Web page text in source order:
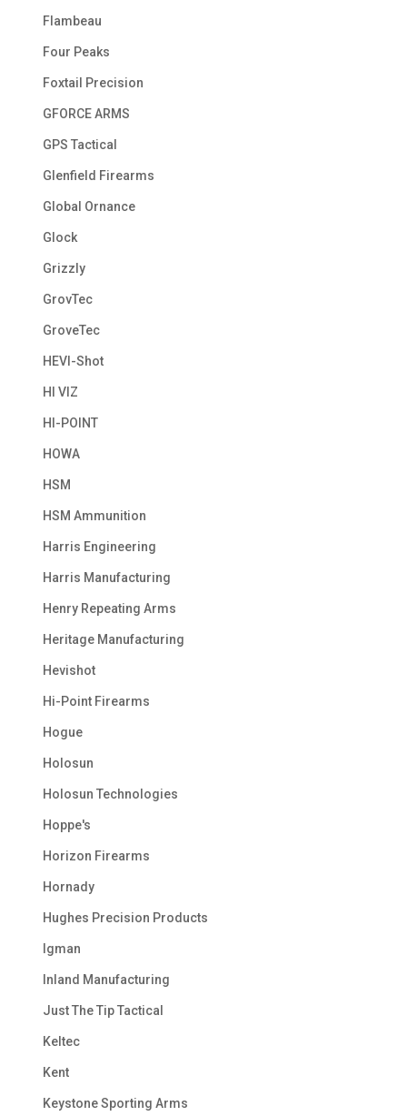
Flambeau
Four Peaks
Foxtail Precision
GFORCE ARMS
GPS Tactical
Glenfield Firearms
Global Ornance
Glock
Grizzly
GrovTec
GroveTec
HEVI-Shot
HI VIZ
HI-POINT
HOWA
HSM
HSM Ammunition
Harris Engineering
Harris Manufacturing
Henry Repeating Arms
Heritage Manufacturing
Hevishot
Hi-Point Firearms
Hogue
Holosun
Holosun Technologies
Hoppe's
Horizon Firearms
Hornady
Hughes Precision Products
Igman
Inland Manufacturing
Just The Tip Tactical
Keltec
Kent
Keystone Sporting Arms